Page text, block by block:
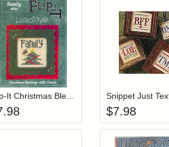
wishlist
your cart
Login to add items to your wishlist
Add item to yourLogin to
Snippet Just
$7.98